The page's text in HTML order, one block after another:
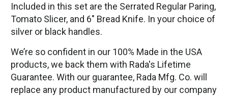
Included in this set are the Serrated Regular Paring,
Tomato Slicer, and 6" Bread Knife. In your choice of
silver or black handles.
We’re so confident in our 100% Made in the USA
products, we back them with Rada's Lifetime
Guarantee. With our guarantee, Rada Mfg. Co. will
replace any product manufactured by our company